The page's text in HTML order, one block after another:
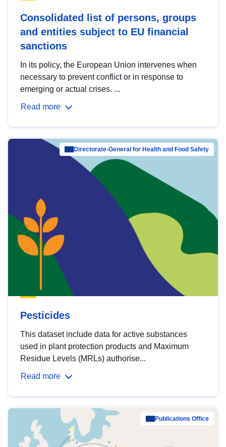
Consolidated list of persons, groups
and entities subject to EU financial
sanctions
In its policy, the European Union intervenes when
necessary to prevent conflict or in response to
emerging or actual crises. ...
Read more
Directorate-General for Health and Food Safety
Pesticides
This dataset include data for active substances
used in plant protection products and Maximum
Residue Levels (MRLs) authorise...
Read more
Publications Office